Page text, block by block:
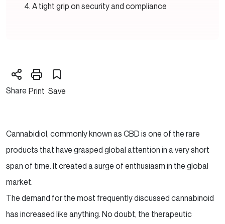
A tight grip on security and compliance
Share Print Save
Cannabidiol, commonly known as CBD is one of the rare
products that have grasped global attention in a very short
span of time. It created a surge of enthusiasm in the global
market.
The demand for the most frequently discussed cannabinoid
has increased like anything. No doubt, the therapeutic